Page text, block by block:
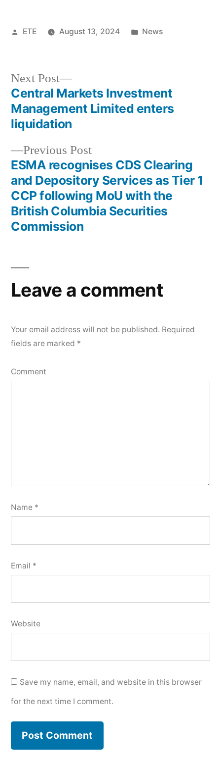
ETE August 13, 2024 News
Previous Post
ESMA recognises CDS Clearing
and Depository Services as Tier 1
CCP following MoU with the
British Columbia Securities
Commission
Next Post
Central Markets Investment
Management Limited enters
liquidation
Leave a comment
Your email address will not be published. Required
fields are marked *
Comment
Name *
Email *
Website
Save my name, email, and website in this browser
for the next time I comment.